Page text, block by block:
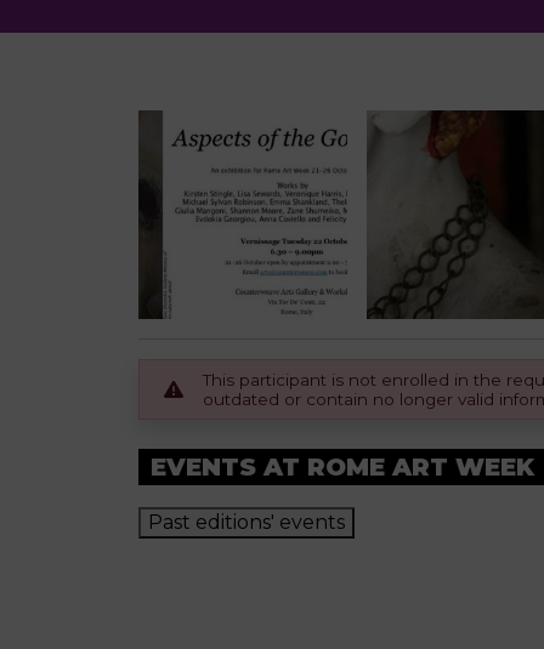
This participant is not enrolled in the
outdated or contain no longer valid
EVENTS AT ROME ART WEEK
Past editions' events